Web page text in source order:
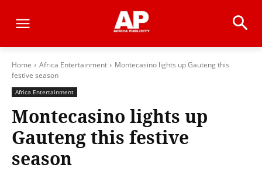
Home Africa Entertainment
Montecasino lights up Gauteng this
festive season
Africa Entertainment
Montecasino lights up
Gauteng this festive
season